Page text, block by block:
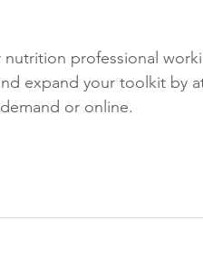
professional
expand your toolkit by
or online.